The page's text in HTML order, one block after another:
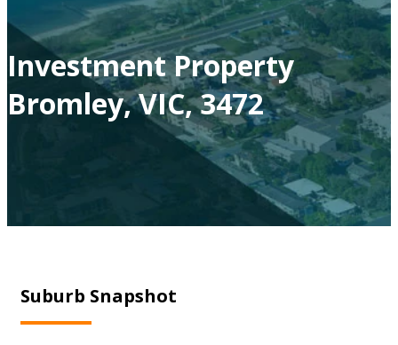
Investment Property
Bromley, VIC, 3472
Suburb Snapshot